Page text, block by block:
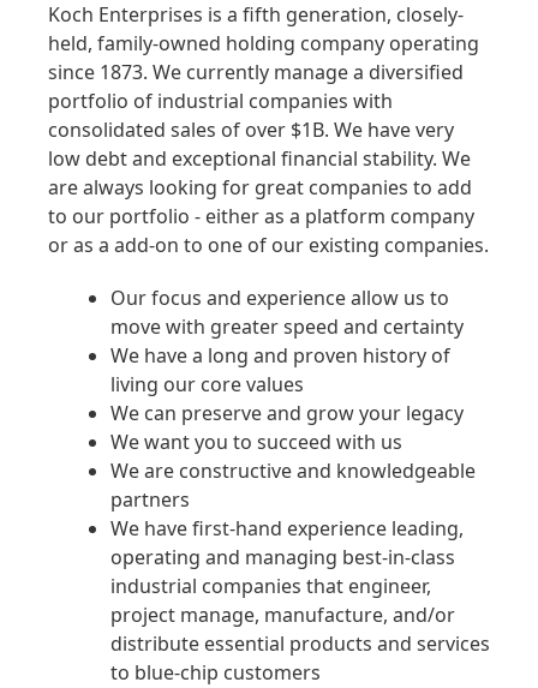
Koch Enterprises is a fifth generation, closely-
held, family-owned holding company operating
since 1873. We currently manage a diversified
portfolio of industrial companies with
consolidated sales of over $1B. We have very
low debt and exceptional financial stability. We
are always looking for great companies to add
to our portfolio - either as a platform company
or as a add-on to one of our existing companies.
Our focus and experience allow us to
move with greater speed and certainty
We have a long and proven history of
living our core values
We can preserve and grow your legacy
We want you to succeed with us
We are constructive and knowledgeable
partners
We have first-hand experience leading,
operating and managing best-in-class
industrial companies that engineer,
project manage, manufacture, and/or
distribute essential products and services
to blue-chip customers